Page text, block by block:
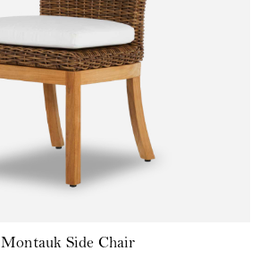
Montauk Side Chair